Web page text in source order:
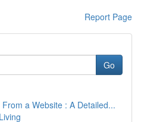
Report Page
Go
a Website : A Detailed...